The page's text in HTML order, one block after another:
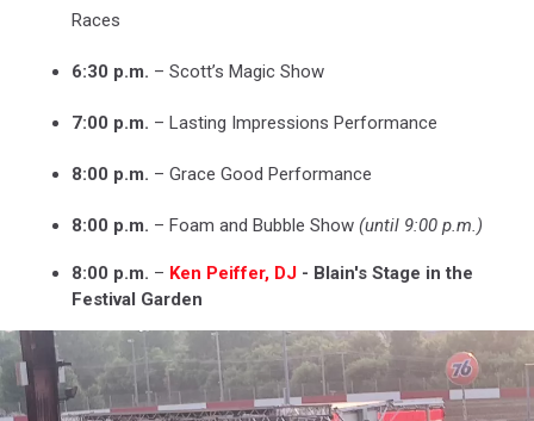
Races
6:30 p.m. – Scott’s Magic Show
7:00 p.m. – Lasting Impressions Performance
8:00 p.m. – Grace Good Performance
8:00 p.m. – Foam and Bubble Show (until 9:00 p.m.)
8:00 p.m. – Ken Peiffer, DJ - Blain's Stage in the
Festival Garden